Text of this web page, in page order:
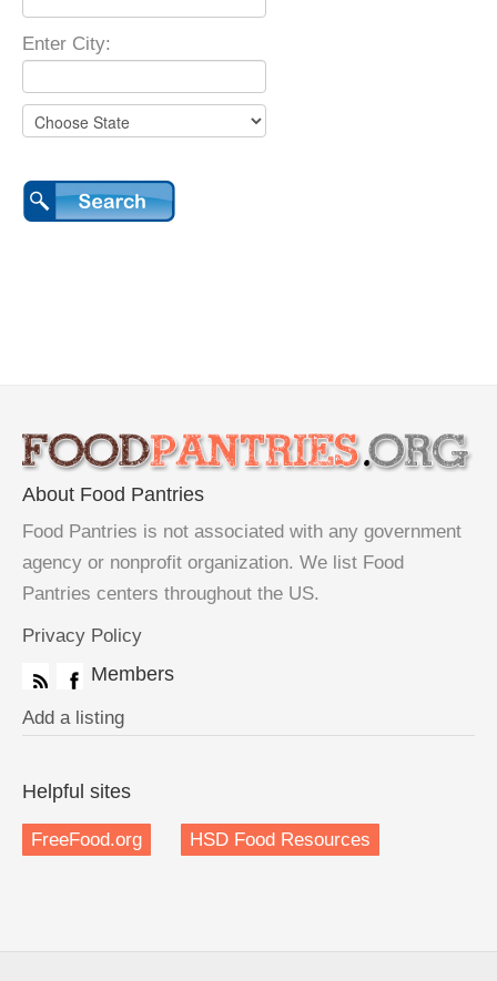
Enter City:
About Food Pantries
Food Pantries is not associated with any government
agency or nonprofit organization. We list Food
Pantries centers throughout the US.
Privacy Policy
Members
Add a listing
Helpful sites
FreeFood.org HSD Food Resources